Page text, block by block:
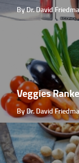
By Dr. David
Veggies
By Dr. David